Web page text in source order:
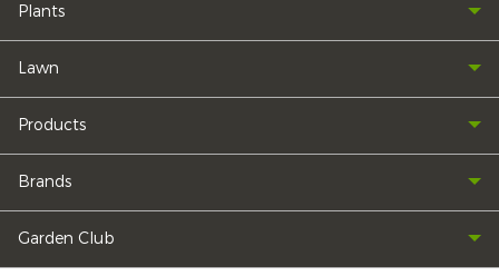
Plants
Lawn
Products
Brands
Garden Club